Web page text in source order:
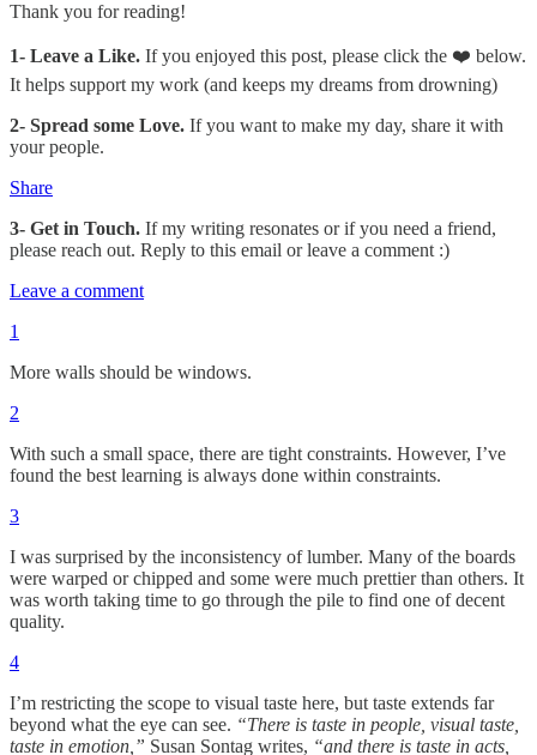
Thank you for reading!
1- Leave a Like. If you enjoyed this post, please click the ❤️ below.
It helps support my work (and keeps my dreams from drowning)
2- Spread some Love. If you want to make my day, share it with
your people.
Share
3- Get in Touch. If my writing resonates or if you need a friend,
please reach out. Reply to this email or leave a comment :)
Leave a comment
1
More walls should be windows.
2
With such a small space, there are tight constraints. However, I’ve
found the best learning is always done within constraints.
3
I was surprised by the inconsistency of lumber. Many of the boards
were warped or chipped and some were much prettier than others. It
was worth taking time to go through the pile to find one of decent
quality.
4
I’m restricting the scope to visual taste here, but taste extends far
beyond what the eye can see. “There is taste in people, visual taste,
taste in emotion,” Susan Sontag writes, “and there is taste in acts,